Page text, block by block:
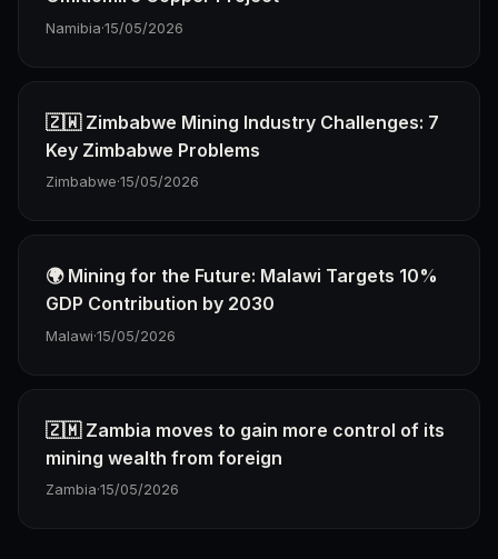
Namibia·15/05/2026
🇿🇼 Zimbabwe Mining Industry Challenges: 7
Key Zimbabwe Problems
Zimbabwe·15/05/2026
🌍 Mining for the Future: Malawi Targets 10%
GDP Contribution by 2030
Malawi·15/05/2026
🇿🇲 Zambia moves to gain more control of its
mining wealth from foreign
Zambia·15/05/2026